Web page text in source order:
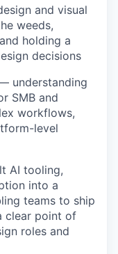
and visual
weeds,
holding a
decisions
understanding
SMB and
workflows,
level
AI tooling,
into a
teams to ship
clear point of
roles and